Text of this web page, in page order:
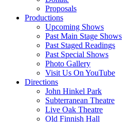
Proposals
Productions
Upcoming Shows
Past Main Stage Shows
Past Staged Readings
Past Special Shows
Photo Gallery
Visit Us On YouTube
Directions
John Hinkel Park
Subterranean Theatre
Live Oak Theatre
Old Finnish Hall